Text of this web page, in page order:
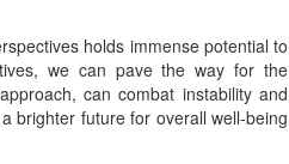
holds immense potential to
we can pave the way for the
can combat instability and
brighter future for overall well-being